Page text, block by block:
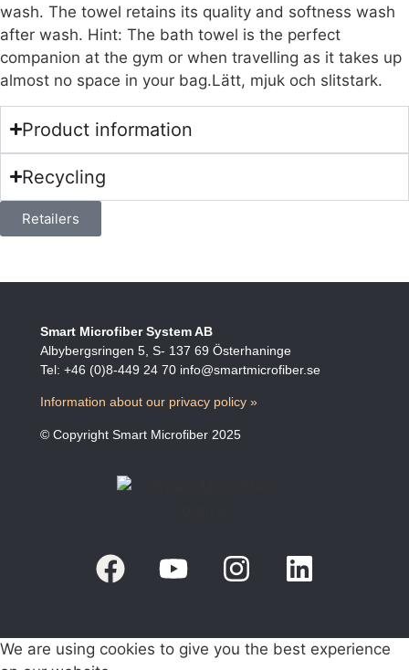
wash. The towel retains its quality and softness wash
after wash. Hint: The bath towel is the perfect
companion at the gym or when travelling as it takes up
almost no space in your bag.Lätt, mjuk och slitstark.
Product information
Recycling
Retailers
Smart Microfiber System AB
Albybergsringen 5, S- 137 69 Österhaninge
Tel: +46 (0)8-449 24 70 info@smartmicrofiber.se
Information about our privacy policy »
© Copyright Smart Microfiber 2025
We are using cookies to give you the best experience